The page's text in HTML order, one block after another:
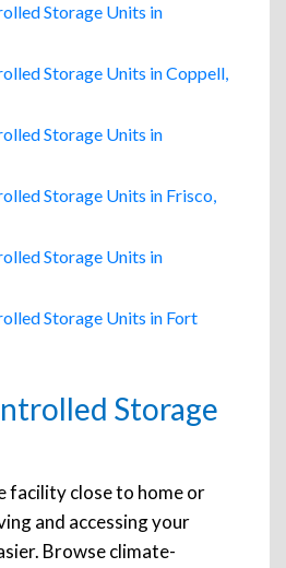
Storage Units in
Storage Units in Coppell,
Storage Units in
Storage Units in Frisco,
Storage Units in
Storage Units in Fort
Storage
facility close to home or
and accessing your
Browse climate-